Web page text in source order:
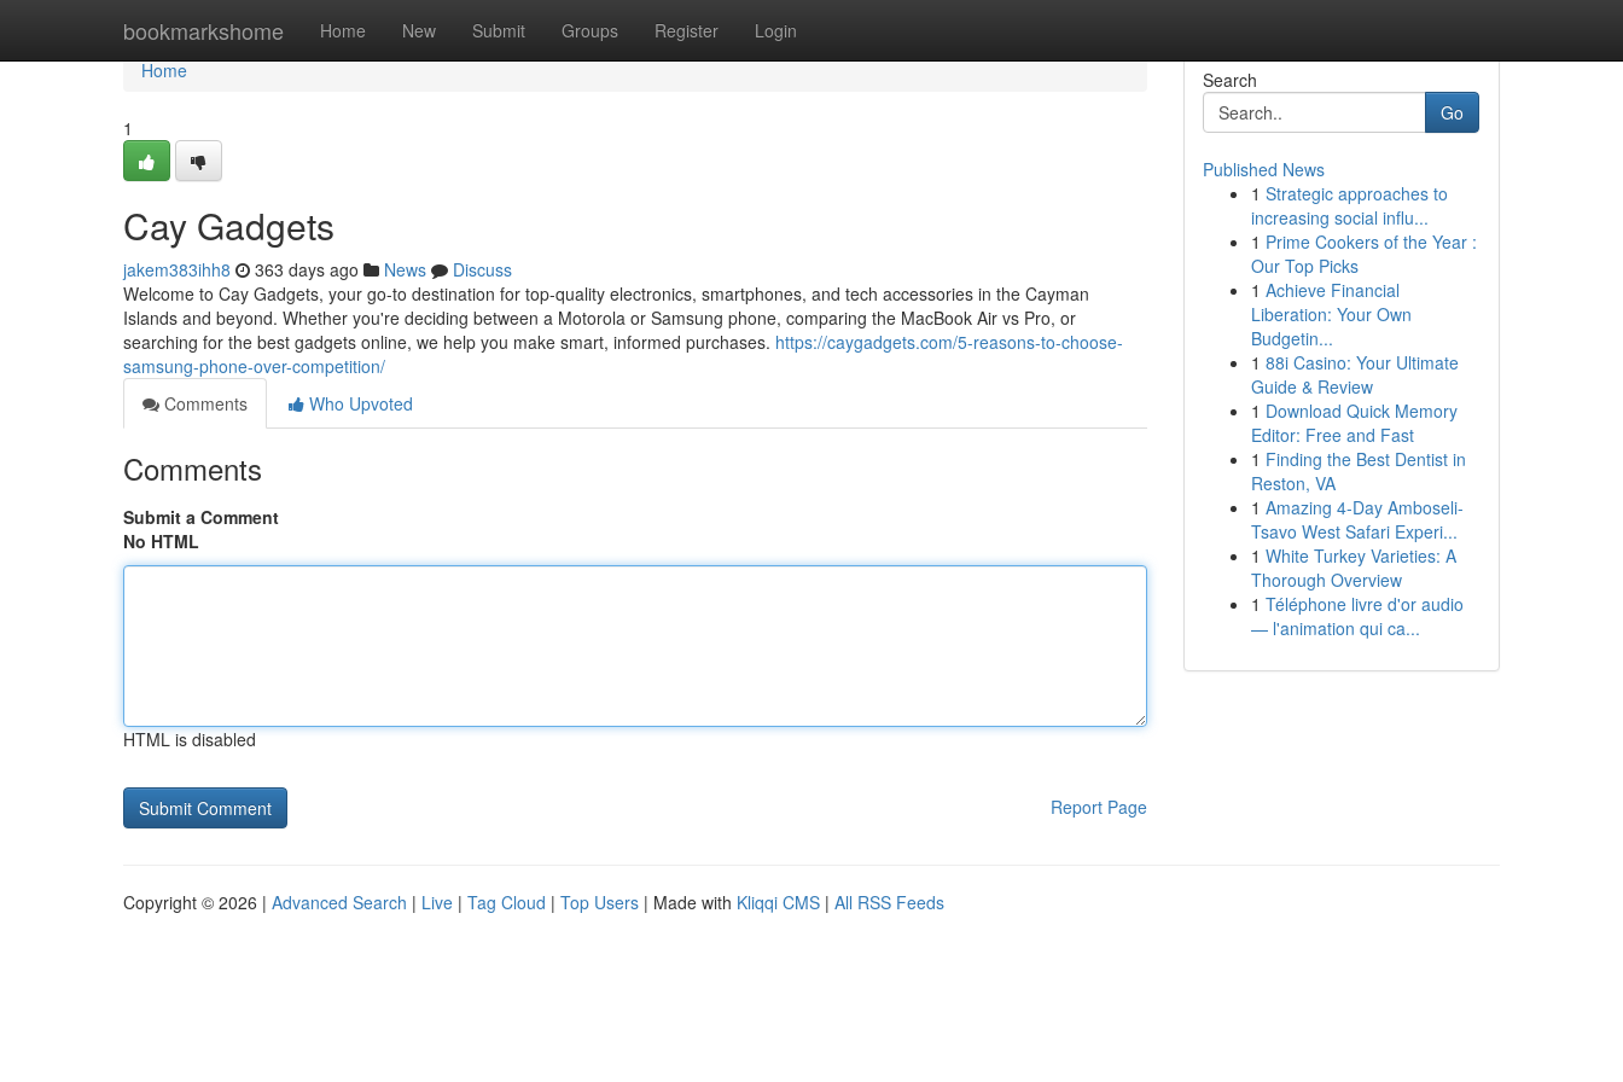
bookmarkshome Home New Submit Groups Register Login
Home
Home
1
Cay Gadgets
jakem383ihh8 363 days ago News
Discuss
Welcome to Cay Gadgets, your go-to destination for top-quality electronics, smartphones, and tech accessories in the Cayman
Islands and beyond. Whether you're deciding between a Motorola or Samsung phone, comparing the MacBook Air vs Pro, or
searching for the best gadgets online, we help you make smart, informed purchases. https://caygadgets.com/5-reasons-to-choose-
samsung-phone-over-competition/
Comments
Who Upvoted
Comments
Submit a Comment
No HTML
HTML is disabled
Report Page
Search
Go
Published News
1 Strategic approaches to
increasing social influ...
1 Prime Cookers of the Year :
Our Top Picks
1 Achieve Financial
Liberation: Your Own
Budgetin...
1 88i Casino: Your Ultimate
Guide & Review
1 Download Quick Memory
Editor: Free and Fast
1 Finding the Best Dentist in
Reston, VA
1 Amazing 4-Day Amboseli-
Tsavo West Safari Experi...
1 White Turkey Varieties: A
Thorough Overview
1 Téléphone livre d'or audio
— l'animation qui ca...
Copyright © 2026 | Advanced Search | Live | Tag Cloud | Top Users | Made with Kliqqi CMS | All RSS Feeds